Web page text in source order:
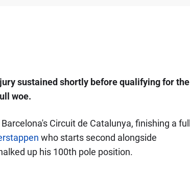
sustained shortly before qualifying for the
woe.
Circuit de Catalunya, finishing a full
who starts second alongside
up his 100th pole position.